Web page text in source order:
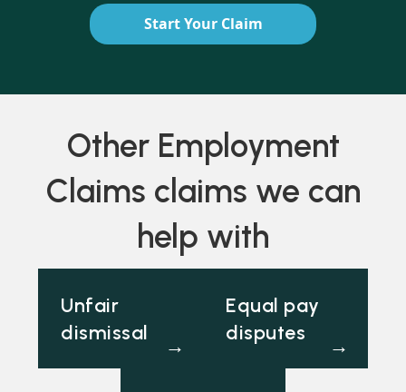
Start Your Claim
Other Employment
Claims claims we can
help with
Unfair
dismissal
→
Equal pay
disputes
→